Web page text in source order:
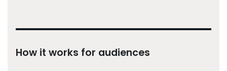
How it works for audiences